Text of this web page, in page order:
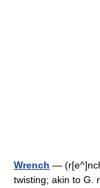
Wrench —
twisting; akin to G.